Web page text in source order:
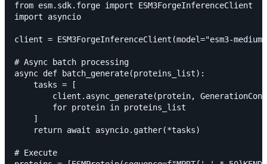
from esm.sdk.forge import ESM3ForgeInferenceClient
import asyncio
client = ESM3ForgeInferenceClient(model="esm3-
# Async batch processing
async def batch_generate(proteins_list):
    tasks = [
client.async_generate(protein,
        for protein in proteins_list
    ]
    return await asyncio.gather(*tasks)
# Execute